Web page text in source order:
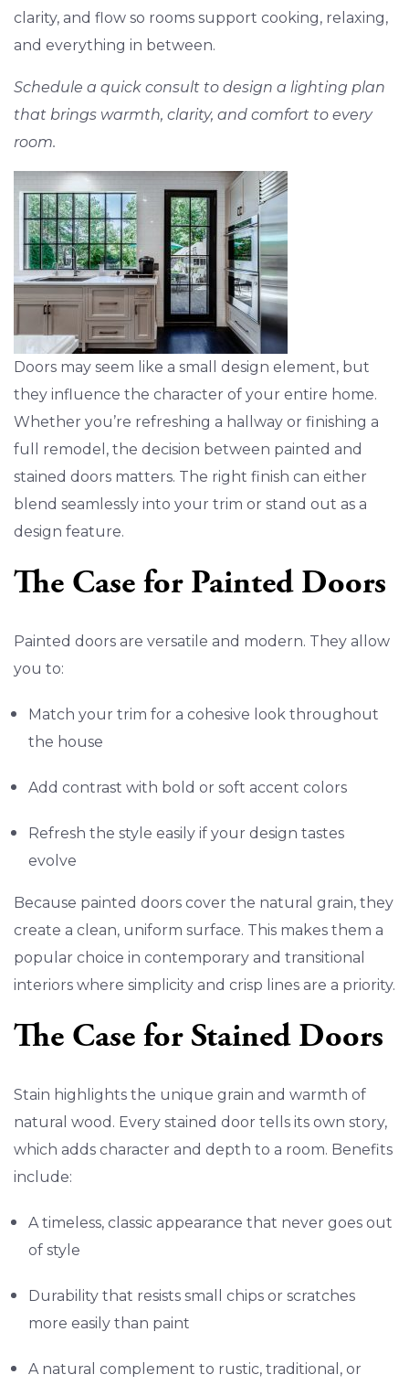
clarity, and flow so rooms support cooking, relaxing,
and everything in between.
Schedule a quick consult to design a lighting plan
that brings warmth, clarity, and comfort to every
room.
Doors may seem like a small design element, but
they influence the character of your entire home.
Whether you’re refreshing a hallway or finishing a
full remodel, the decision between painted and
stained doors matters. The right finish can either
blend seamlessly into your trim or stand out as a
design feature.
The Case for Painted Doors
Painted doors are versatile and modern. They allow
you to:
Match your trim for a cohesive look throughout
the house
Add contrast with bold or soft accent colors
Refresh the style easily if your design tastes
evolve
Because painted doors cover the natural grain, they
create a clean, uniform surface. This makes them a
popular choice in contemporary and transitional
interiors where simplicity and crisp lines are a priority.
The Case for Stained Doors
Stain highlights the unique grain and warmth of
natural wood. Every stained door tells its own story,
which adds character and depth to a room. Benefits
include:
A timeless, classic appearance that never goes out
of style
Durability that resists small chips or scratches
more easily than paint
A natural complement to rustic, traditional, or